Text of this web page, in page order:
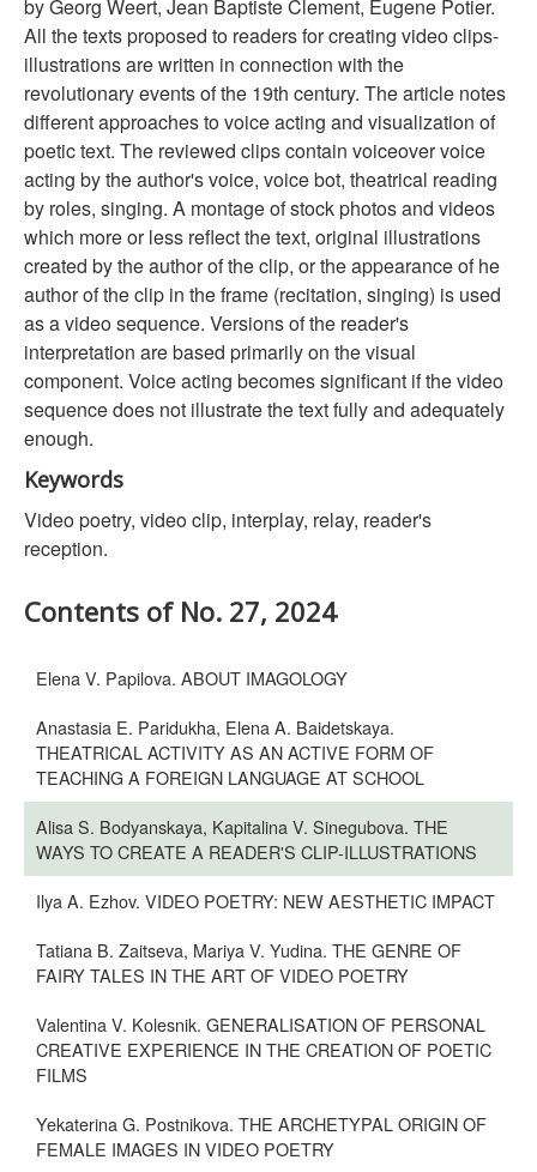
by Georg Weert, Jean Baptiste Clement, Eugene Potier.
All the texts proposed to readers for creating video clips-
illustrations are written in connection with the
revolutionary events of the 19th century. The article notes
different approaches to voice acting and visualization of
poetic text. The reviewed clips contain voiceover voice
acting by the author's voice, voice bot, theatrical reading
by roles, singing. A montage of stock photos and videos
which more or less reflect the text, original illustrations
created by the author of the clip, or the appearance of he
author of the clip in the frame (recitation, singing) is used
as a video sequence. Versions of the reader's
interpretation are based primarily on the visual
component. Voice acting becomes significant if the video
sequence does not illustrate the text fully and adequately
enough.
Keywords
Video poetry, video clip, interplay, relay, reader's
reception.
Contents of No. 27, 2024
Elena V. Papilova. ABOUT IMAGOLOGY
Anastasia E. Paridukha, Elena A. Baidetskaya.
THEATRICAL ACTIVITY AS AN ACTIVE FORM OF
TEACHING A FOREIGN LANGUAGE AT SCHOOL
Alisa S. Bodyanskaya, Kapitalina V. Sinegubova. THE
WAYS TO CREATE A READER'S CLIP-ILLUSTRATIONS
Ilya A. Ezhov. VIDEO POETRY: NEW AESTHETIC IMPACT
Tatiana B. Zaitseva, Mariya V. Yudina. THE GENRE OF
FAIRY TALES IN THE ART OF VIDEO POETRY
Valentina V. Kolesnik. GENERALISATION OF PERSONAL
CREATIVE EXPERIENCE IN THE CREATION OF POETIC
FILMS
Yekaterina G. Postnikova. THE ARCHETYPAL ORIGIN OF
FEMALE IMAGES IN VIDEO POETRY